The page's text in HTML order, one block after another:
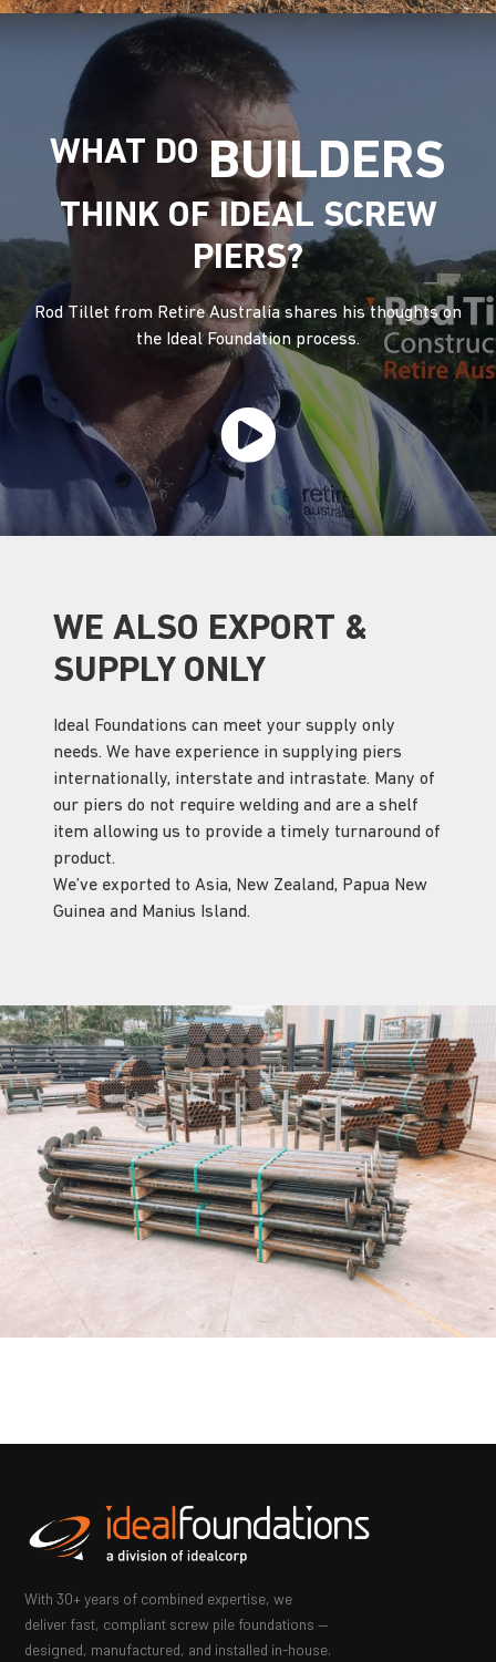
WHAT DOBUILDERS
THINK OF IDEAL SCREW
PIERS?
Rod Tillet from Retire Australia shares his thoughts on
the Ideal Foundation process.
WE ALSO EXPORT &
SUPPLY ONLY
Ideal Foundations can meet your supply only
needs. We have experience in supplying piers
internationally, interstate and intrastate. Many of
our piers do not require welding and are a shelf
item allowing us to provide a timely turnaround of
product.
We’ve exported to Asia, New Zealand, Papua New
Guinea and Manius Island.
With 30+ years of combined expertise, we
deliver fast, compliant screw pile foundations —
designed, manufactured, and installed in-house.